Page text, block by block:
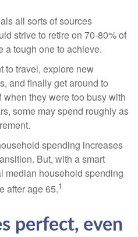
all sorts of sources
strive to retire on 70-80% of
a tough one to achieve.
to travel, explore new
and finally get around to
they were too busy with
some may spend roughly as
spending increases
But, with a smart
median household spending
after age 65.1
perfect, even